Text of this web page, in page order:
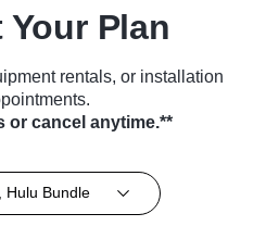
Your Plan
rentals, or installation
or cancel anytime.**
Hulu Bundle